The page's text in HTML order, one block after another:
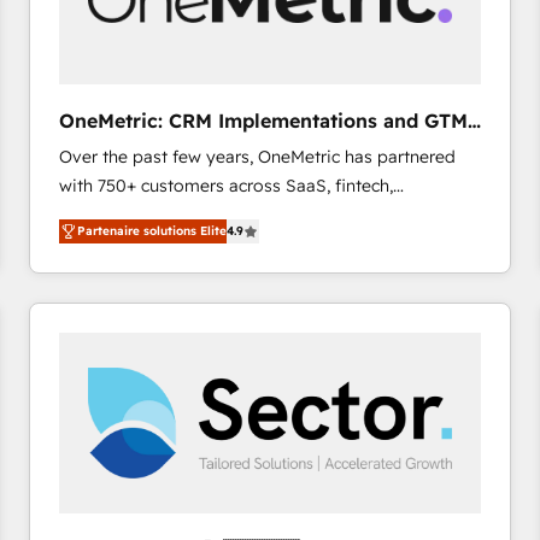
enablement & company-wide adoption We create
OneMetric: CRM Implementations and GTM
engineering
Over the past few years, OneMetric has partnered
with 750+ customers across SaaS, fintech,
healthcare, real estate, and other industries. With
150+ HubSpot-certified experts, we deliver scalable
solutions to complex GTM and RevOps challenges.
Our Expertise 🔹 Onboarding & Implementation:
from other CRMs to HubSpot without data loss or
downtime. 🔹 RevOps Strategy: Align teams,
processes, and data to drive revenue efficiency. 🔹
Integrations: Connect HubSpot with your tech stack
Partenaire solutions Elite4.9